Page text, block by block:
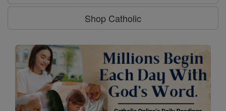
Shop Catholic